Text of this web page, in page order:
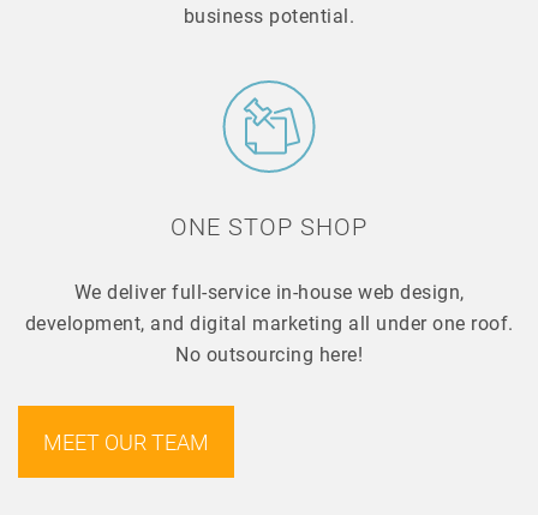
business potential.
ONE STOP SHOP
We deliver full-service in-house web design,
development, and digital marketing all under one roof.
No outsourcing here!
MEET OUR TEAM